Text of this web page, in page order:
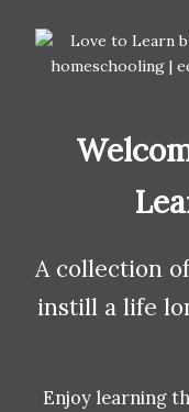
A collection
instill a life
Enjoy learning